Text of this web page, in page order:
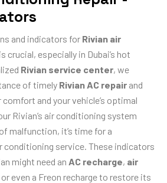
and indicators for Rivian air
is crucial, especially in Dubai’s hot
Rivian service center, we
of timely Rivian AC repair and
and your vehicle’s optimal
Rivian’s air conditioning system
malfunction, it’s time for a
conditioning service. These indicators
might need an AC recharge, air
or even a Freon recharge to restore its